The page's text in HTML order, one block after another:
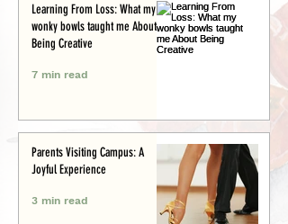
Learning From Loss: What my
wonky bowls taught me About
Being Creative
7 min read
Parents Visiting Campus: A
Joyful Experience
3 min read